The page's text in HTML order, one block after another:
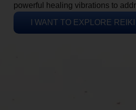
powerful healing vibrations to
I WANT TO EXPLORE REIKI